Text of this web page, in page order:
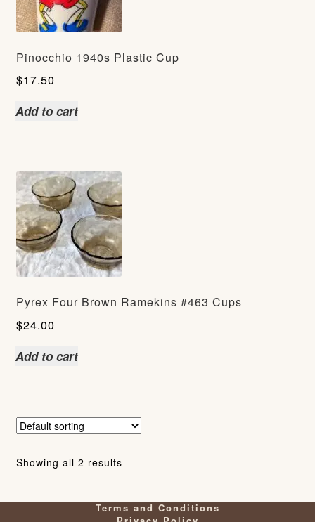
Pinocchio 1940s Plastic Cup
$17.50
Add to cart
Pyrex Four Brown Ramekins #463 Cups
$24.00
Add to cart
Showing all 2 results
Terms and Conditions